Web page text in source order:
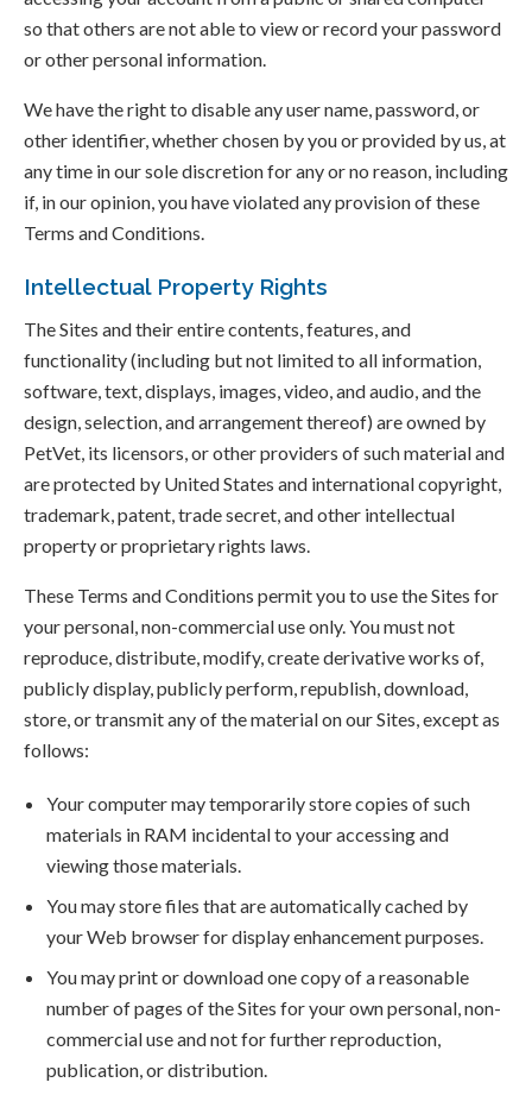
so that others are not able to view or record your password
or other personal information.
We have the right to disable any user name, password, or
other identifier, whether chosen by you or provided by us, at
any time in our sole discretion for any or no reason, including
if, in our opinion, you have violated any provision of these
Terms and Conditions.
Intellectual Property Rights
The Sites and their entire contents, features, and
functionality (including but not limited to all information,
software, text, displays, images, video, and audio, and the
design, selection, and arrangement thereof) are owned by
PetVet, its licensors, or other providers of such material and
are protected by United States and international copyright,
trademark, patent, trade secret, and other intellectual
property or proprietary rights laws.
These Terms and Conditions permit you to use the Sites for
your personal, non-commercial use only. You must not
reproduce, distribute, modify, create derivative works of,
publicly display, publicly perform, republish, download,
store, or transmit any of the material on our Sites, except as
follows:
Your computer may temporarily store copies of such
materials in RAM incidental to your accessing and
viewing those materials.
You may store files that are automatically cached by
your Web browser for display enhancement purposes.
You may print or download one copy of a reasonable
number of pages of the Sites for your own personal, non-
commercial use and not for further reproduction,
publication, or distribution.